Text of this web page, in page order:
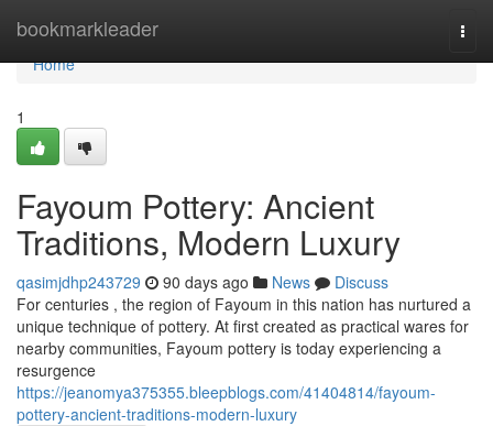
bookmarkleader
Home
Home
1
Fayoum Pottery: Ancient
Traditions, Modern Luxury
qasimjdhp243729 90 days ago News
Discuss
For centuries , the region of Fayoum in this nation has nurtured a
unique technique of pottery. At first created as practical wares for
nearby communities, Fayoum pottery is today experiencing a
resurgence
https://jeanomya375355.bleepblogs.com/41404814/fayoum-
pottery-ancient-traditions-modern-luxury